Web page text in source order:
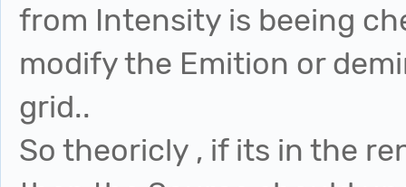
from Intensity is beeing
modify the Emition or
grid..
So theoricly , if its in the